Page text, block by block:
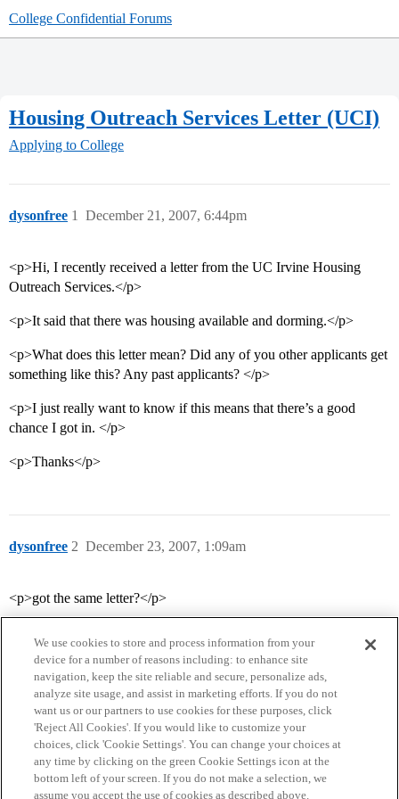
College Confidential Forums
Housing Outreach Services Letter (UCI)
Applying to College
dysonfree December 21, 2007, 6:44pm
1
<p>Hi, I recently received a letter from the UC Irvine Housing
Outreach Services.</p>
<p>It said that there was housing available and dorming.</p>
<p>What does this letter mean? Did any of you other applicants get
something like this? Any past applicants? </p>
<p>I just really want to know if this means that there’s a good
chance I got in. </p>
<p>Thanks</p>
dysonfree December 23, 2007, 1:09am
2
<p>got the same letter?</p>
Home Categories Guidelines Terms of Service
Privacy Policy
We use cookies to store and process information from your
device for a number of reasons including: to enhance site
navigation, keep the site reliable and secure, personalize ads,
analyze site usage, and assist in marketing efforts. If you do not
want us or our partners to use cookies for these purposes, click
'Reject All Cookies'. If you would like to customize your
choices, click 'Cookie Settings'. You can change your choices at
any time by clicking on the green Cookie Settings icon at the
bottom left of your screen. If you do not make a selection, we
assume you accept the use of cookies as described above.